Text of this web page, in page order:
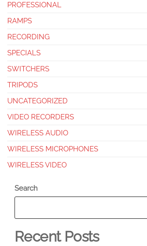
PROFESSIONAL
RAMPS
RECORDING
SPECIALS
SWITCHERS
TRIPODS
UNCATEGORIZED
VIDEO RECORDERS
WIRELESS AUDIO
WIRELESS MICROPHONES
WIRELESS VIDEO
Search
Recent Posts